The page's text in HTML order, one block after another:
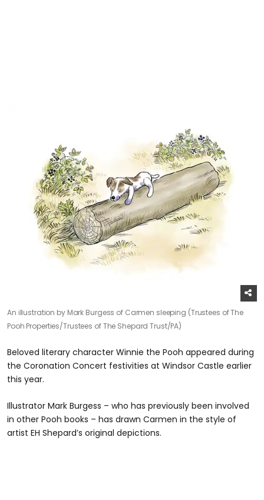
An illustration by Mark Burgess of Carmen sleeping (Trustees of The
Pooh Properties/Trustees of The Shepard Trust/PA)
Beloved literary character Winnie the Pooh appeared during
the Coronation Concert festivities at Windsor Castle earlier
this year.
Illustrator Mark Burgess – who has previously been involved
in other Pooh books – has drawn Carmen in the style of
artist EH Shepard’s original depictions.